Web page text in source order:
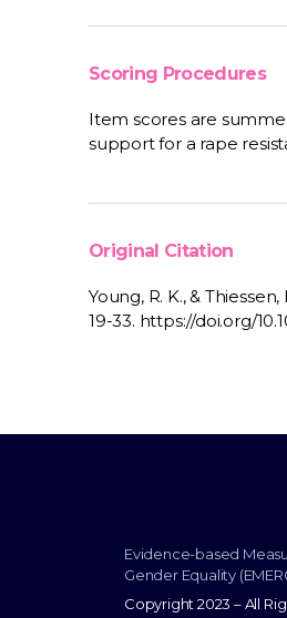
Scoring Procedures
Item scores are
support for a rape
Original Citation
Young, R. K., &
19-33. https://doi.org/
Evidence-based
Gender Equality
Copyright 2023 – All